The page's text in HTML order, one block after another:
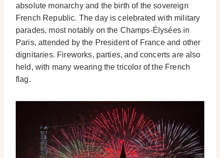
absolute monarchy and the birth of the sovereign
French Republic. The day is celebrated with military
parades, most notably on the Champs-Élysées in
Paris, attended by the President of France and other
dignitaries. Fireworks, parties, and concerts are also
held, with many wearing the tricolor of the French
flag.